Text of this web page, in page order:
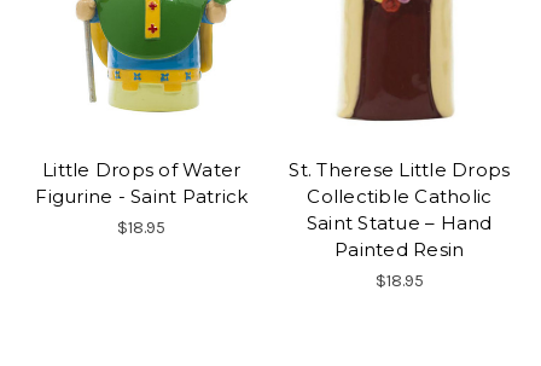
Little Drops of Water
Figurine - Saint Patrick
$18.95
St. Therese Little Drops
Collectible Catholic
Saint Statue – Hand
Painted Resin
$18.95